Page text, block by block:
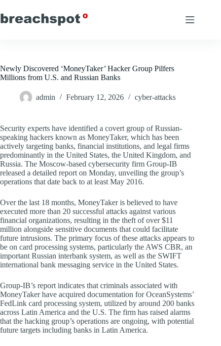
to
content
Newly Discovered ‘MoneyTaker’ Hacker Group Pilfers
Millions from U.S. and Russian Banks
admin February 12, 2026 cyber-attacks
Security experts have identified a covert group of Russian-
speaking hackers known as MoneyTaker, which has been
actively targeting banks, financial institutions, and legal firms
predominantly in the United States, the United Kingdom, and
Russia. The Moscow-based cybersecurity firm Group-IB
released a detailed report on Monday, unveiling the group’s
operations that date back to at least May 2016.
Over the last 18 months, MoneyTaker is believed to have
executed more than 20 successful attacks against various
financial organizations, resulting in the theft of over $11
million alongside sensitive documents that could facilitate
future intrusions. The primary focus of these attacks appears to
be on card processing systems, particularly the AWS CBR, an
important Russian interbank system, as well as the SWIFT
international bank messaging service in the United States.
Group-IB’s report indicates that criminals associated with
MoneyTaker have acquired documentation for OceanSystems’
FedLink card processing system, utilized by around 200 banks
across Latin America and the U.S. The firm has raised alarms
that the hacking group’s operations are ongoing, with potential
future targets including banks in Latin America.